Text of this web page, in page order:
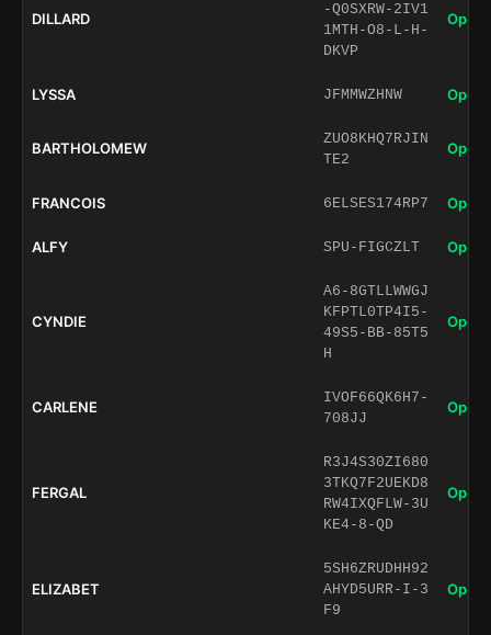
DILLARD
-Q0SXRW-2IV1
1MTH-O8-L-H-
DKVP
Open
LYSSA JFMMWZHNW Open
BARTHOLOMEW
ZUO8KHQ7RJIN
TE2
Open
FRANCOIS 6ELSES174RP7 Open
ALFY SPU-FIGCZLT Open
CYNDIE
A6-8GTLLWWGJ
KFPTL0TP4I5-
49S5-BB-85T5
H
Open
CARLENE
IVOF66QK6H7-
708JJ
Open
FERGAL
R3J4S30ZI680
3TKQ7F2UEKD8
RW4IXQFLW-3U
KE4-8-QD
Open
ELIZABET
5SH6ZRUDHH92
AHYD5URR-I-3
F9
Open